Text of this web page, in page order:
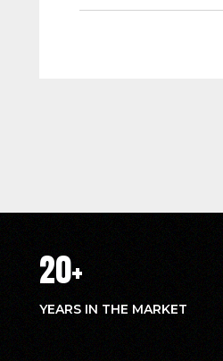
20+
YEARS IN THE MARKET